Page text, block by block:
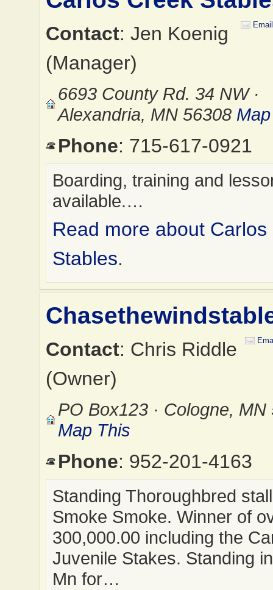
Contact: Jen Koenig
(Manager)
6693 County Rd. 34 NW ·
Alexandria, MN 56308
Phone: 715-617-0921
Boarding, training and
available.…
Read more about Carlos
Stables.
Contact: Chris Riddle
(Owner)
PO Box123 · Cologne, MN
Map This
Phone: 952-201-4163
Standing Thoroughbred
Smoke Smoke. Winner of
300,000.00 including the
Juvenile Stakes. Standing
Mn for…